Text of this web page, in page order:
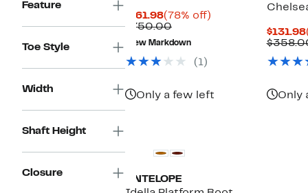
Feature
Toe Style
Width
Shaft Height
Closure
$161.98Current
Price
$161.98
(78% off)
$750.00Comparable
value
$750.00
New Markdown
(1)
Only a few left
$131.98
Only
ANTELOPE